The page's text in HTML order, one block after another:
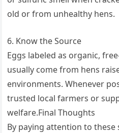
old or from unhealthy hens.
6. Know the Source
Eggs labeled as organic,
usually come from hens
environments. Whenever
trusted local farmers or
welfare.Final Thoughts
By paying attention to these